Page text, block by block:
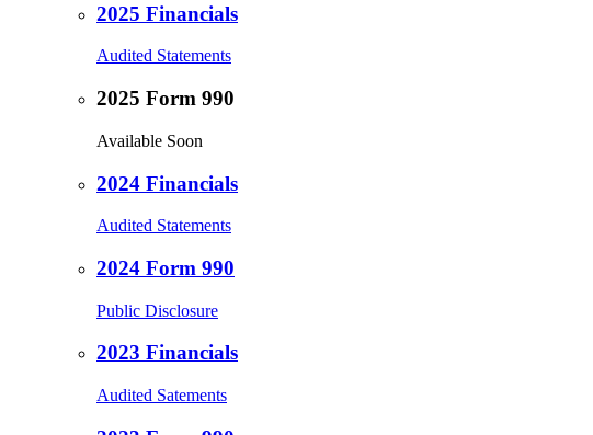
2025 Financials
Audited Statements
2025 Form 990
Available Soon
2024 Financials
Audited Statements
2024 Form 990
Public Disclosure
2023 Financials
Audited Satements